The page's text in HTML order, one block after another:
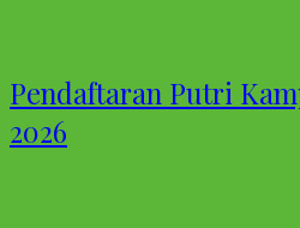
Pendaftaran Putri
2026